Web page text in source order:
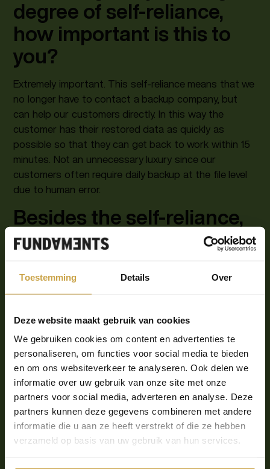
Toestemming Details Over
Deze website maakt gebruik van cookies
We gebruiken cookies om content en advertenties te
personaliseren, om functies voor social media te bieden
en om ons websiteverkeer te analyseren. Ook delen we
informatie over uw gebruik van onze site met onze
partners voor social media, adverteren en analyse. Deze
partners kunnen deze gegevens combineren met andere
informatie die u aan ze heeft verstrekt of die ze hebben
verzameld op basis van uw gebruik van hun services.
degree of self-reliance,
how important is this to
you?
Extremely important. This self-reliance means that we
no longer have to contact a backup company, but
can help our customers directly. In this way the
customer has their restored data as quickly as
possible so that they can get back to work within 15
minutes. Not an unnecessary luxury since our
customers often require daily backup at the file level
due to human error.
Besides the self-reliance,
what appeals most to you
about the Cohesity
solution?
MSP. The backups run in the data center,
Fundaments also handles the monitoring and testing
and we don't really have to worry about anything
anymore. Fundaments takes care of the complete
backup solution for us.
So, you have fully
outsourced your backup